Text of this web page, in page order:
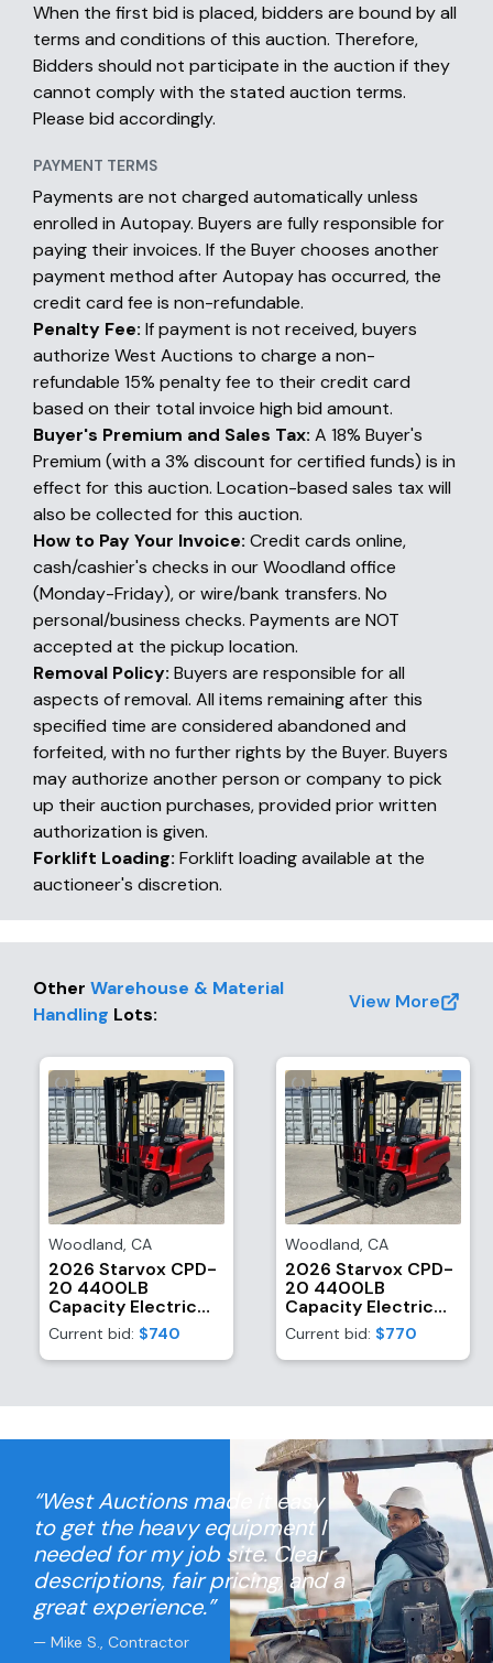
When the first bid is placed, bidders are bound by all
terms and conditions of this auction. Therefore,
Bidders should not participate in the auction if they
cannot comply with the stated auction terms.
Please bid accordingly.
PAYMENT TERMS
Payments are not charged automatically unless
enrolled in Autopay. Buyers are fully responsible for
paying their invoices. If the Buyer chooses another
payment method after Autopay has occurred, the
credit card fee is non-refundable.
Penalty Fee: If payment is not received, buyers
authorize West Auctions to charge a non-
refundable 15% penalty fee to their credit card
based on their total invoice high bid amount.
Buyer's Premium and Sales Tax: A 18% Buyer's
Premium (with a 3% discount for certified funds) is in
effect for this auction. Location-based sales tax will
also be collected for this auction.
How to Pay Your Invoice: Credit cards online,
cash/cashier's checks in our Woodland office
(Monday-Friday), or wire/bank transfers. No
personal/business checks. Payments are NOT
accepted at the pickup location.
Removal Policy: Buyers are responsible for all
aspects of removal. All items remaining after this
specified time are considered abandoned and
forfeited, with no further rights by the Buyer. Buyers
may authorize another person or company to pick
up their auction purchases, provided prior written
authorization is given.
Forklift Loading: Forklift loading available at the
auctioneer's discretion.
Other Warehouse & Material
Handling Lots:
View More
Woodland, CA
2026 Starvox CPD-
20 4400LB
Capacity Electric
Forklift (Unused)
Current bid: $740
Woodland, CA
2026 Starvox CPD-
20 4400LB
Capacity Electric
Forklift (Unused)
Current bid: $770
“West Auctions made it easy
to get the heavy equipment I
needed for my job site. Clear
descriptions, fair pricing, and a
great experience.”
— Mike S., Contractor